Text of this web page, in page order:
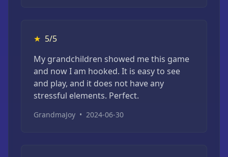
★ 5/5
My grandchildren showed me this game
and now I am hooked. It is easy to see
and play, and it does not have any
stressful elements. Perfect.
GrandmaJoy • 2024-06-30